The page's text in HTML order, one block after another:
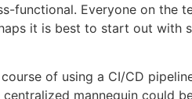
functional. Everyone on the
it is best to start out with
of using a CI/CD
mannequin could